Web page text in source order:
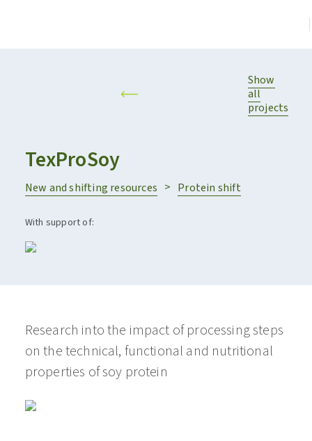
Show
all
projects
TexProSoy
New and shifting resources Protein shift
With support of:
Research into the impact of processing steps
on the technical, functional and nutritional
properties of soy protein